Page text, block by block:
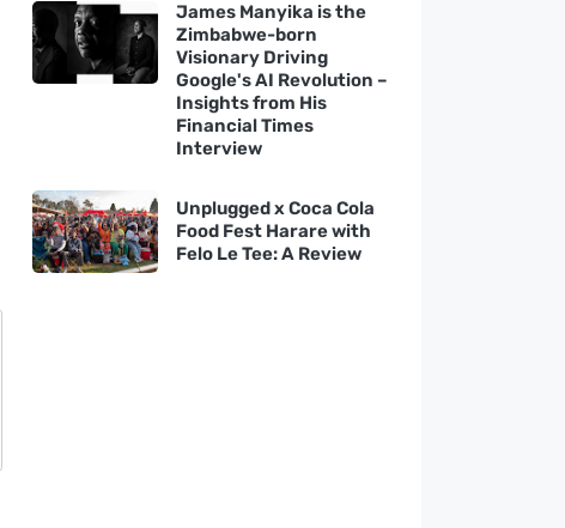
James Manyika is the
Zimbabwe-born
Visionary Driving
Google's AI Revolution –
Insights from His
Financial Times
Interview
Unplugged x Coca Cola
Food Fest Harare with
Felo Le Tee: A Review